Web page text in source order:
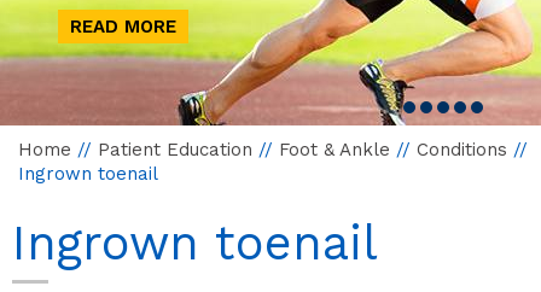
READ MORE
Home // Patient Education // Foot & Ankle // Conditions //
Ingrown toenail
Ingrown toenail